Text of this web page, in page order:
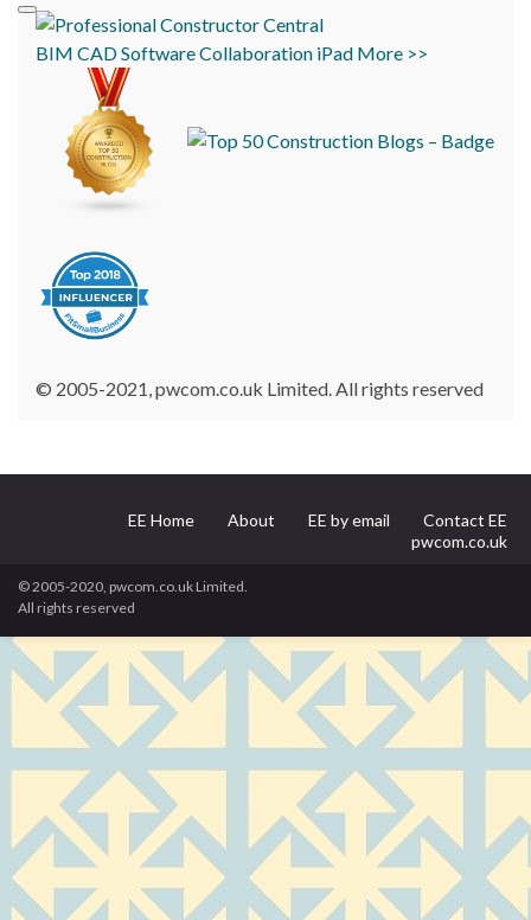
BIM CADSoftwareCollaboration iPad More >>
© 2005-2021, pwcom.co.uk Limited. All rights reserved
EE Home About EE by email
Contact EE
pwcom.co.uk
© 2005-2020, pwcom.co.uk Limited.
All rights reserved